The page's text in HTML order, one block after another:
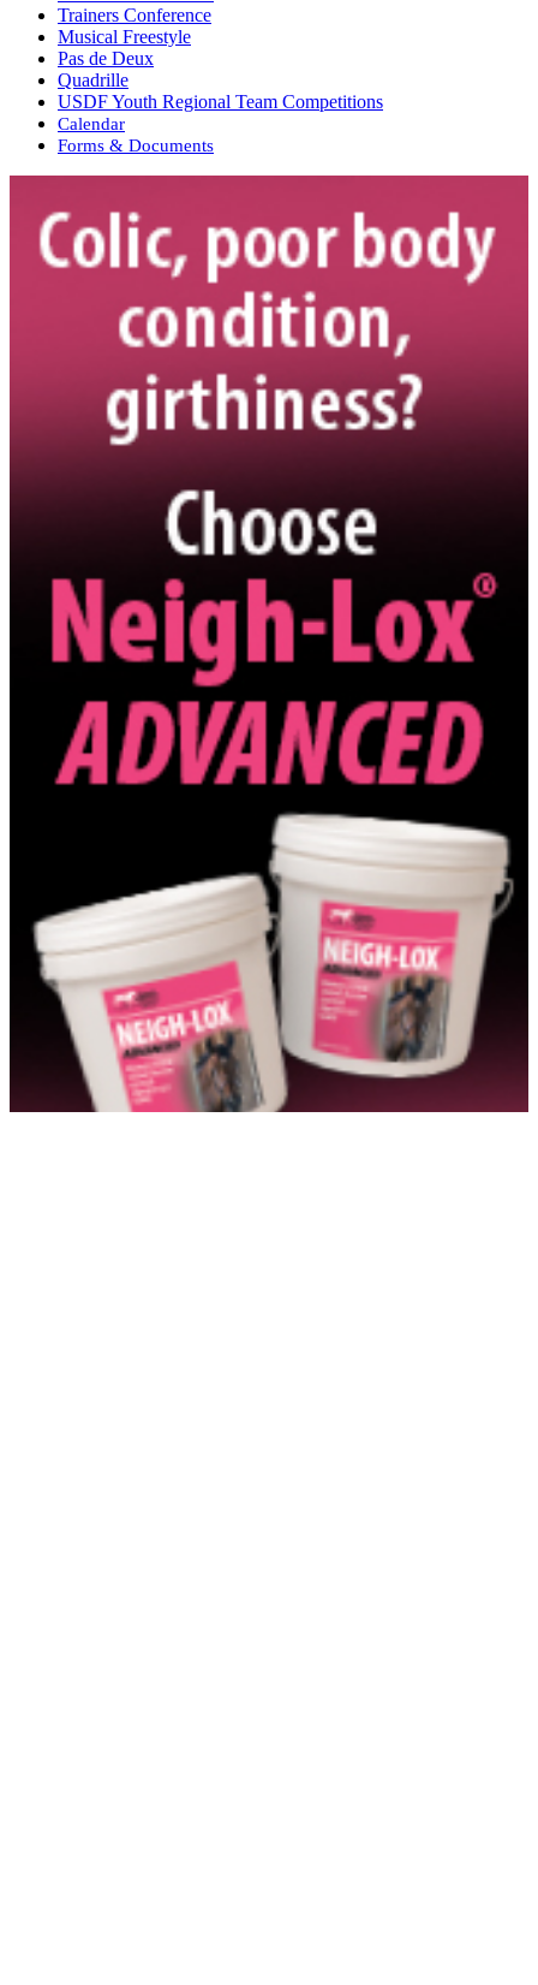
Trainers Conference
Musical Freestyle
Pas de Deux
Quadrille
USDF Youth Regional Team Competitions
Calendar
Forms & Documents